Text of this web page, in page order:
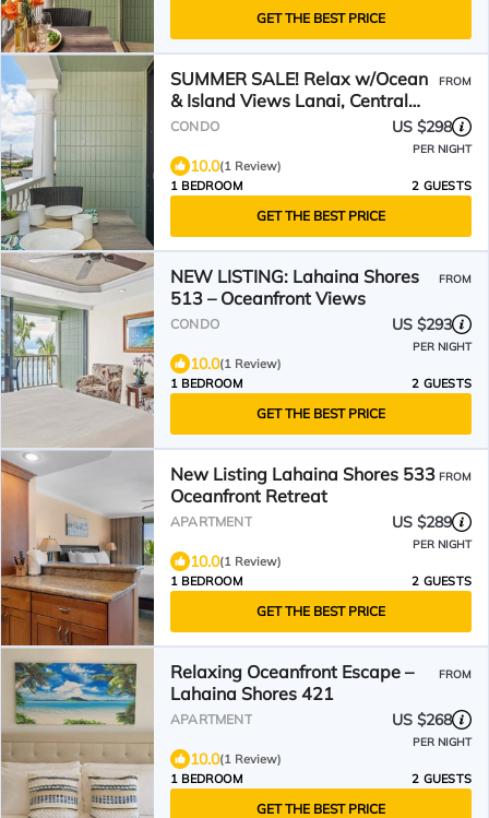
GET THE BEST PRICE
SUMMER SALE! Relax w/Ocean
& Island Views Lanai, Central
AC- Lahaina Shores 234
FROM
CONDO US $298
PER NIGHT
10.0(1 Review)
1 BEDROOM
2 GUESTS
GET THE BEST PRICE
NEW LISTING: Lahaina Shores
513 – Oceanfront Views
FROM
CONDO US $293
PER NIGHT
10.0(1 Review)
1 BEDROOM
2 GUESTS
GET THE BEST PRICE
New Listing Lahaina Shores 533
Oceanfront Retreat
FROM
APARTMENT US $289
PER NIGHT
10.0(1 Review)
1 BEDROOM
2 GUESTS
GET THE BEST PRICE
Relaxing Oceanfront Escape –
Lahaina Shores 421
FROM
APARTMENT US $268
PER NIGHT
10.0(1 Review)
1 BEDROOM
2 GUESTS
GET THE BEST PRICE